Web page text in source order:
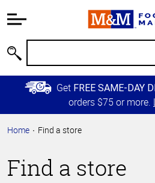
Information
Main
Content
Skip to
Primary
Get FREE SAME-DAY
orders $75 or more.
Home Find a store
Find a store